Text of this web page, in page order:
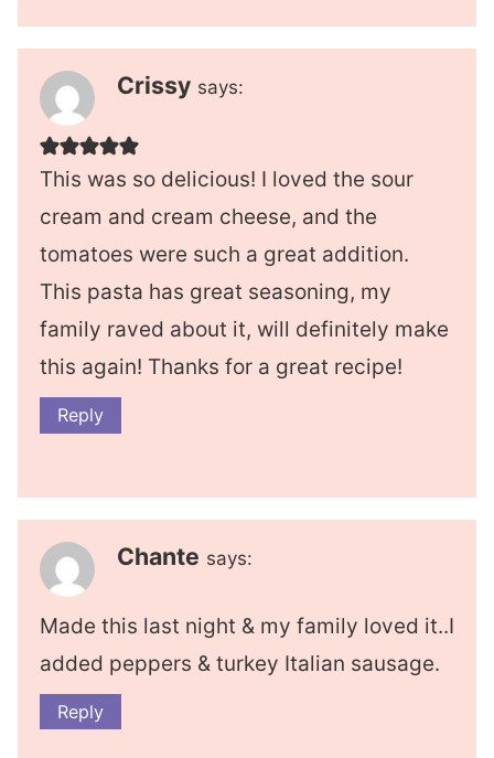
Crissy says:
This was so delicious! I loved the sour
cream and cream cheese, and the
tomatoes were such a great addition.
This pasta has great seasoning, my
family raved about it, will definitely make
this again! Thanks for a great recipe!
Reply
Chante says:
Made this last night & my family loved it..I
added peppers & turkey Italian sausage.
Reply